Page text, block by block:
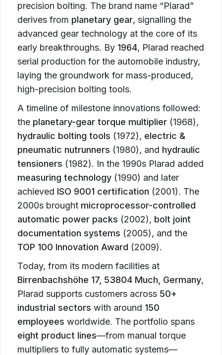
precision bolting. The brand name “Plarad”
derives from planetary gear, signalling the
advanced gear technology at the core of its
early breakthroughs. By 1964, Plarad reached
serial production for the automobile industry,
laying the groundwork for mass-produced,
high-precision bolting tools.
A timeline of milestone innovations followed:
the planetary-gear torque multiplier (1968),
hydraulic bolting tools (1972), electric &
pneumatic nutrunners (1980), and hydraulic
tensioners (1982). In the 1990s Plarad added
measuring technology (1990) and later
achieved ISO 9001 certification (2001). The
2000s brought microprocessor-controlled
automatic power packs (2002), bolt joint
documentation systems (2005), and the
TOP 100 Innovation Award (2009).
Today, from its modern facilities at
Birrenbachshöhe 17, 53804 Much, Germany,
Plarad supports customers across 50+
industrial sectors with around 150
employees worldwide. The portfolio spans
eight product lines—from manual torque
multipliers to fully automatic systems—